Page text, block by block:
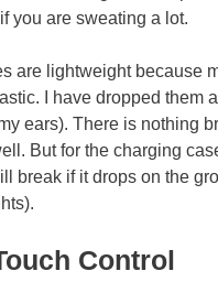
you are sweating a lot.
are lightweight because
I have dropped them
ears). There is nothing
But for the charging
break if it drops on the
Control